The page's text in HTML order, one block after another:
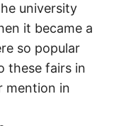
university
it became a
so popular
these fairs in
mention in